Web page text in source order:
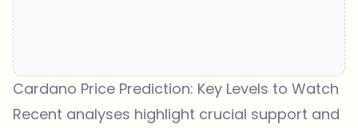
Cardano Price Prediction: Key Levels to Watch
Recent analyses highlight crucial support and